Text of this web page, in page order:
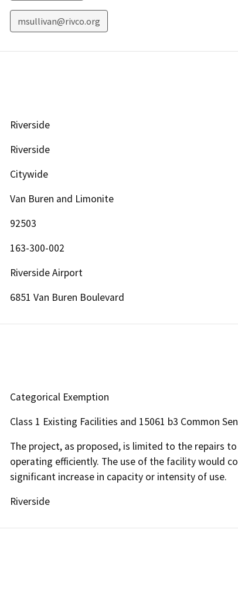
msullivan@rivco.org
Riverside
Riverside
Citywide
Van Buren and Limonite
92503
163-300-002
Riverside Airport
6851 Van Buren Boulevard
Categorical Exemption
Class 1 Existing Facilities and 15061 b3 Common
The project, as proposed, is limited to the repairs
operating efficiently. The use of the facility would
significant increase in capacity or intensity of use.
Riverside